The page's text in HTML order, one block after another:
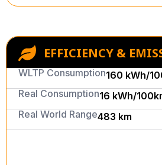
EFFICIENCY &
WLTP Consumption160 kWh/
Real Consumption16 kWh/
Real World Range483 km